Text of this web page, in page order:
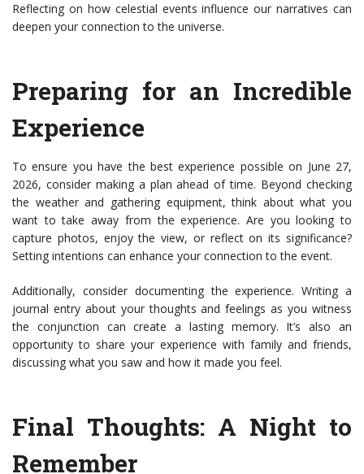
Reflecting on how celestial events influence our narratives can
deepen your connection to the universe.
Preparing for an Incredible
Experience
To ensure you have the best experience possible on June 27,
2026, consider making a plan ahead of time. Beyond checking
the weather and gathering equipment, think about what you
want to take away from the experience. Are you looking to
capture photos, enjoy the view, or reflect on its significance?
Setting intentions can enhance your connection to the event.
Additionally, consider documenting the experience. Writing a
journal entry about your thoughts and feelings as you witness
the conjunction can create a lasting memory. It’s also an
opportunity to share your experience with family and friends,
discussing what you saw and how it made you feel.
Final Thoughts: A Night to
Remember